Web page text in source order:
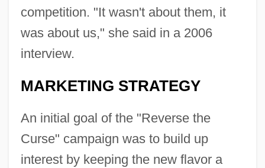
competition. "It wasn't about them, it
was about us," she said in a 2006
interview.
MARKETING STRATEGY
An initial goal of the "Reverse the
Curse" campaign was to build up
interest by keeping the new flavor a